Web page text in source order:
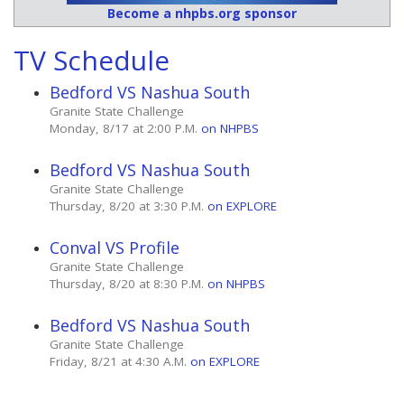
Become a nhpbs.org sponsor
TV Schedule
Bedford VS Nashua South
Granite State Challenge
Monday, 8/17 at 2:00 P.M. on NHPBS
Bedford VS Nashua South
Granite State Challenge
Thursday, 8/20 at 3:30 P.M. on EXPLORE
Conval VS Profile
Granite State Challenge
Thursday, 8/20 at 8:30 P.M. on NHPBS
Bedford VS Nashua South
Granite State Challenge
Friday, 8/21 at 4:30 A.M. on EXPLORE